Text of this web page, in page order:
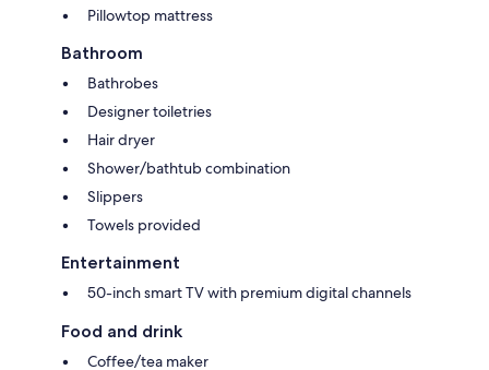
Pillowtop mattress
Bathroom
Bathrobes
Designer toiletries
Hair dryer
Shower/bathtub combination
Slippers
Towels provided
Entertainment
50-inch smart TV with premium digital channels
Food and drink
Coffee/tea maker